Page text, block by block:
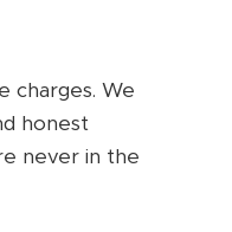
charges. We
honest
never in the